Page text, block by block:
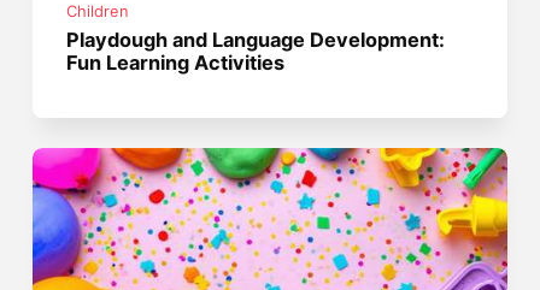
Children
Playdough and Language Development:
Fun Learning Activities